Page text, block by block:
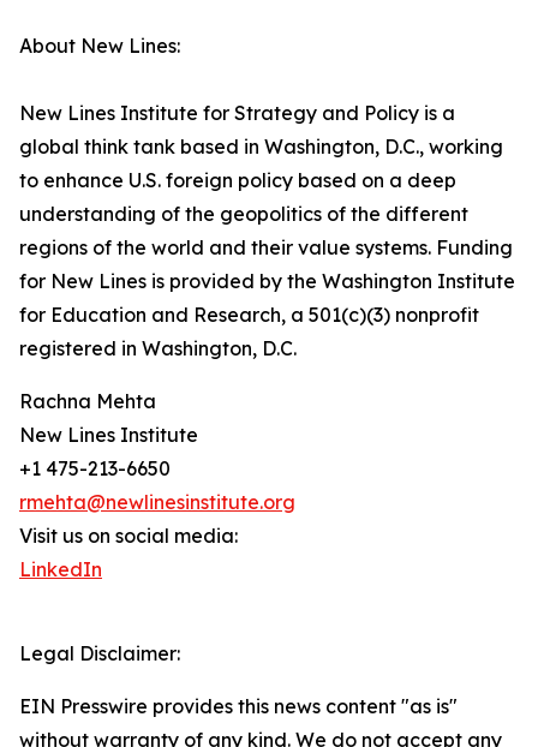
About New Lines:
New Lines Institute for Strategy and Policy is a
global think tank based in Washington, D.C., working
to enhance U.S. foreign policy based on a deep
understanding of the geopolitics of the different
regions of the world and their value systems. Funding
for New Lines is provided by the Washington Institute
for Education and Research, a 501(c)(3) nonprofit
registered in Washington, D.C.
Rachna Mehta
New Lines Institute
+1 475-213-6650
rmehta@newlinesinstitute.org
Visit us on social media:
LinkedIn
Legal Disclaimer:
EIN Presswire provides this news content "as is"
without warranty of any kind. We do not accept any